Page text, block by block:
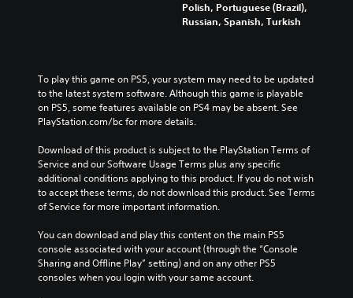
Polish, Portuguese (Brazil),
Russian, Spanish, Turkish
To play this game on PS5, your system may need to be updated
to the latest system software. Although this game is playable
on PS5, some features available on PS4 may be absent. See
PlayStation.com/bc for more details.
Download of this product is subject to the PlayStation Terms of
Service and our Software Usage Terms plus any specific
additional conditions applying to this product. If you do not wish
to accept these terms, do not download this product. See Terms
of Service for more important information.
You can download and play this content on the main PS5
console associated with your account (through the “Console
Sharing and Offline Play” setting) and on any other PS5
consoles when you login with your same account.